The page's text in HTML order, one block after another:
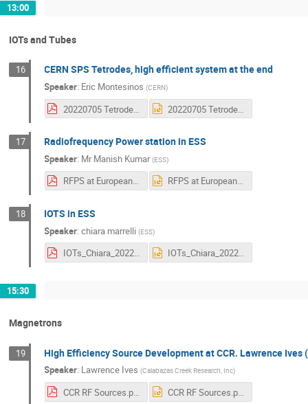
13:00
IOTs and Tubes
16 CERN SPS Tetrodes, high efficient system at the end
Speaker: Eric Montesinos (CERN)
20220705 Tetrodes efficiency.pdf
17 Radiofrequency Power station in ESS
Speaker: MrManish Kumar (ESS)
RFPS at European Spallation Source.pdf RFPS at European Spallation Source.pptx
18 IOTS in ESS
Speaker:chiara marrelli (ESS)
IOTs_Chiara_2022_Final.pdf IOTs_Chiara_2022_Final.pptx
15:30
Magnetrons
19 High Efficiency Source Development at CCR. Lawrence Ives
Speaker: Lawrence Ives (Calabazas Creek Research, Inc)
CCR RF Sources.pdf CCR RF Sources.pptx